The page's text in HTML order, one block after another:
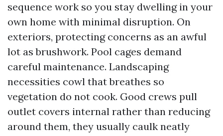
sequence work so you stay dwelling in your
own home with minimal disruption. On
exteriors, protecting concerns as an awful
lot as brushwork. Pool cages demand
careful maintenance. Landscaping
necessities cowl that breathes so
vegetation do not cook. Good crews pull
outlet covers internal rather than reducing
around them, they usually caulk neatly